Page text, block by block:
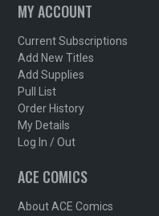
MY ACCOUNT
Current Subscriptions
Add New Titles
Add Supplies
Pull List
Order History
My Details
Log In / Out
ACE COMICS
About ACE Comics